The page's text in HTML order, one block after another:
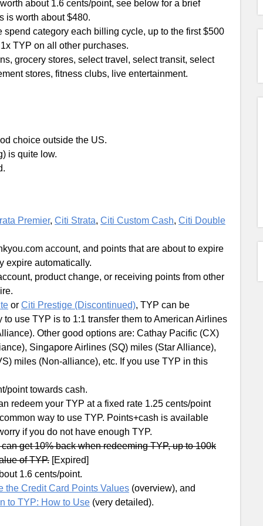
about 1.6 cents/point, see below for a brief
is worth about $480.
category each billing cycle, up to the first $500
TYP on all other purchases.
grocery stores, select travel, select transit, select
stores, fitness clubs, live entertainment.
choice outside the US.
is quite low.
Premier, Citi Strata, Citi Custom Cash, Citi Double
account, and points that are about to expire
expire automatically.
product change, or receiving points from other
or Citi Prestige (Discontinued), TYP can be
use TYP is to 1:1 transfer them to American Airlines
Other good options are: Cathay Pacific (CX)
Singapore Airlines (SQ) miles (Star Alliance),
miles (Non-alliance), etc. If you use TYP in this
point towards cash.
redeem your TYP at a fixed rate 1.25 cents/point
way to use TYP. Points+cash is available
if you do not have enough TYP.
can get 10% back when redeeming TYP, up to 100k
of TYP. [Expired]
1.6 cents/point.
the Credit Card Points Values (overview), and
to TYP: How to Use (very detailed).